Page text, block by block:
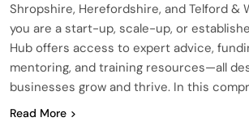
Shropshire, Herefordshire, and Telford &
you are a start-up, scale-up, or
Hub offers access to expert advice,
mentoring, and training resources—all
businesses grow and thrive. In this
Read More